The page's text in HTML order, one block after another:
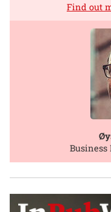
Find out
Business